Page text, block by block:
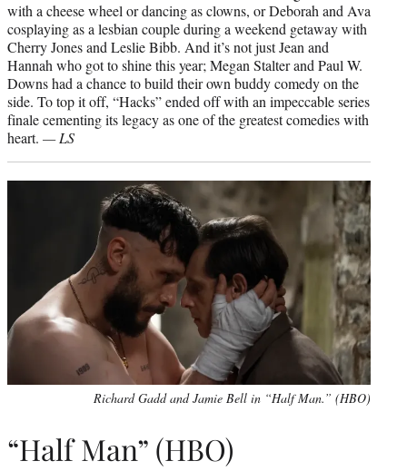
with a cheese wheel or dancing as clowns, or Deborah and Ava
cosplaying as a lesbian couple during a weekend getaway with
Cherry Jones and Leslie Bibb. And it’s not just Jean and
Hannah who got to shine this year; Megan Stalter and Paul W.
Downs had a chance to build their own buddy comedy on the
side. To top it off, “Hacks” ended off with an impeccable series
finale cementing its legacy as one of the greatest comedies with
heart. — LS
Richard Gadd and Jamie Bell in “Half Man.” (HBO)
“Half Man” (HBO)